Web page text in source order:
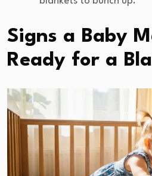
Signs a Baby
Ready for a